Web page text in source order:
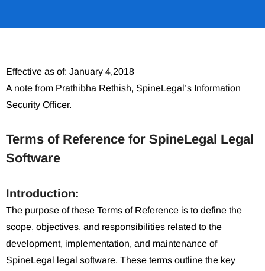
Effective as of: January 4,2018
A note from Prathibha Rethish, SpineLegal’s Information
Security Officer.
Terms of Reference for SpineLegal Legal
Software
Introduction:
The purpose of these Terms of Reference is to define the
scope, objectives, and responsibilities related to the
development, implementation, and maintenance of
SpineLegal legal software. These terms outline the key